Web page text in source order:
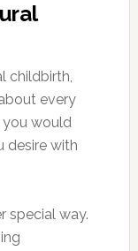
childbirth,
every
you would
desire with
special way.